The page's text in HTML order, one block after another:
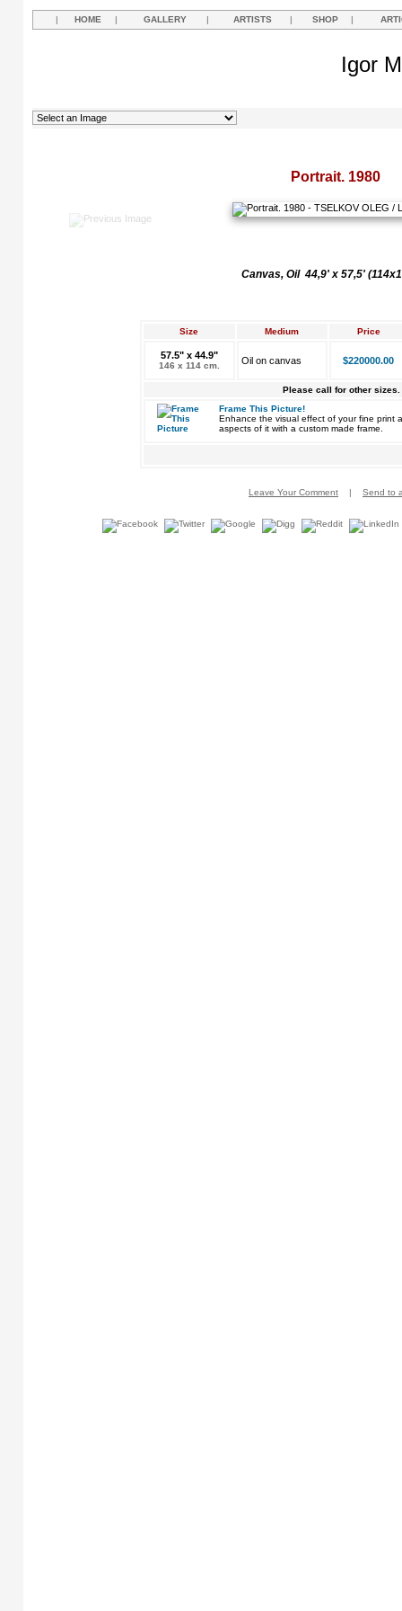
| HOME | GALLERY | ARTISTS | SHOP |
Igor
Portrait. 1980
Canvas, Oil 44,9' x 57,5'
Size Medium Price
57.5" x 44.9"
146 x 114 cm. Oil on canvas $220000.00
Please call for other sizes.
Frame This Picture!
Enhance the visual effect of your fine print
aspects of it with a custom made frame.
Leave Your Comment | Send to